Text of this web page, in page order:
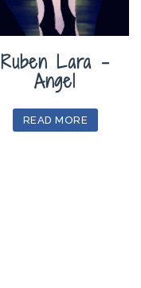
Ruben Lara –
Angel
READ MORE